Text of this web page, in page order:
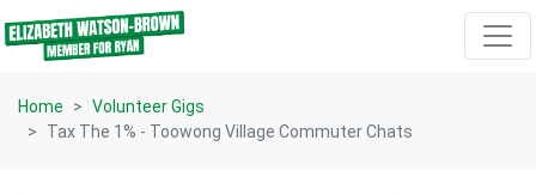
Skip navigation
Home
Volunteer Gigs
Tax The 1% - Toowong Village Commuter Chats